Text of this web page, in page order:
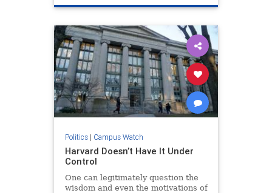
Politics| Campus Watch
Harvard Doesn’t Have It Under
Control
One can legitimately question the
wisdom and even the motivations of